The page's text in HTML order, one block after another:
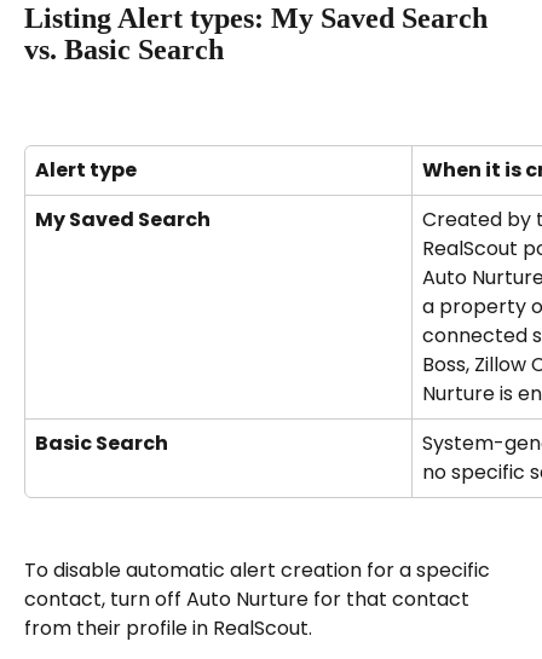
Listing Alert types: My Saved Search
vs. Basic Search
Alert type
When it is
My Saved Search
Created by
RealScout
Auto
a property
connected
Boss,
Nurture is
Basic Search
System-
no specific
To disable automatic alert creation for a specific
contact, turn off Auto Nurture for that contact
from their profile in RealScout.